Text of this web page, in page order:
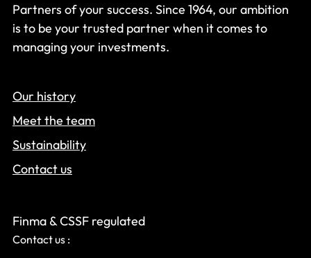
Partners of your success. Since 1964, our ambition
is to be your trusted partner when it comes to
managing your investments.
Our history
Meet the team
Sustainability
Contact us
Finma & CSSF regulated
Contact us :